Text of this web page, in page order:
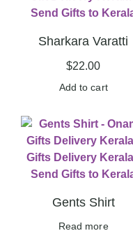
Sharkara Varatti
$22.00
Add to cart
Gents Shirt
Read more